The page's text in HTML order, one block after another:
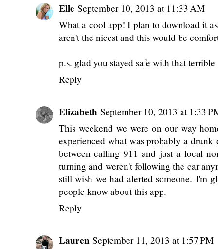
Elle September 10, 2013 at 11:33 AM
What a cool app! I plan to download it
aren't the nicest and this would be
p.s. glad you stayed safe with that
Reply
Elizabeth September 10, 2013 at 1:33
This weekend we were on our way
experienced what was probably a
between calling 911 and just a local
turning and weren't following the car
still wish we had alerted someone. I'm
people know about this app.
Reply
Lauren September 11, 2013 at 1:57 PM